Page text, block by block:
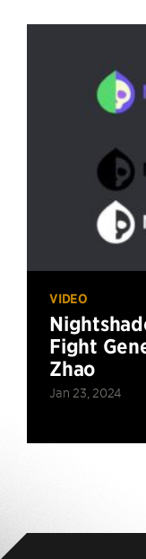
VIDEO
Fight
Zhao
Jan 23, 2024